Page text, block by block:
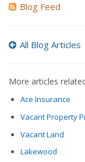
Blog Feed
All Blog Articles
More articles
Ace Insurance
Vacant Property
Vacant Land
Lakewood